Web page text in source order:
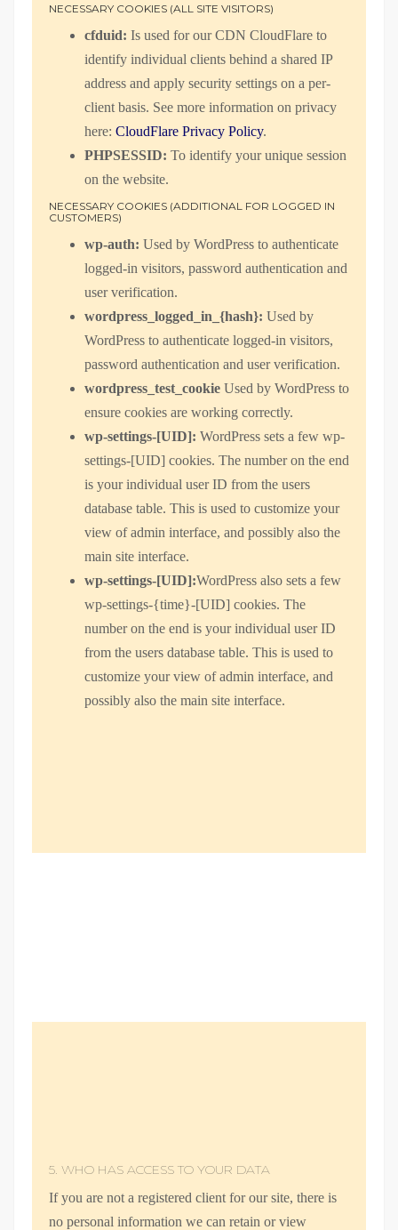
NECESSARY COOKIES (ALL SITE VISITORS)
cfduid: Is used for our CDN CloudFlare to
identify individual clients behind a shared IP
address and apply security settings on a per-
client basis. See more information on privacy
here: CloudFlare Privacy Policy.
PHPSESSID: To identify your unique session
on the website.
NECESSARY COOKIES (ADDITIONAL FOR LOGGED IN
CUSTOMERS)
wp-auth: Used by WordPress to authenticate
logged-in visitors, password authentication and
user verification.
wordpress_logged_in_{hash}: Used by
WordPress to authenticate logged-in visitors,
password authentication and user verification.
wordpress_test_cookieUsed by WordPress to
ensure cookies are working correctly.
wp-settings-[UID]: WordPress sets a few wp-
settings-[UID] cookies. The number on the end
is your individual user ID from the users
database table. This is used to customize your
view of admin interface, and possibly also the
main site interface.
wp-settings-[UID]:WordPress also sets a few
wp-settings-{time}-[UID] cookies. The
number on the end is your individual user ID
from the users database table. This is used to
customize your view of admin interface, and
possibly also the main site interface.
5. WHO HAS ACCESS TO YOUR DATA
If you are not a registered client for our site, there is
no personal information we can retain or view